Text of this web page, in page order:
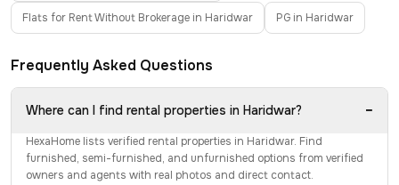
Flats for Rent Without Brokerage in Haridwar PG in Haridwar
Frequently Asked Questions
Where can I find rental properties in Haridwar? −
HexaHome lists verified rental properties in Haridwar. Find
furnished, semi-furnished, and unfurnished options from verified
owners and agents with real photos and direct contact.